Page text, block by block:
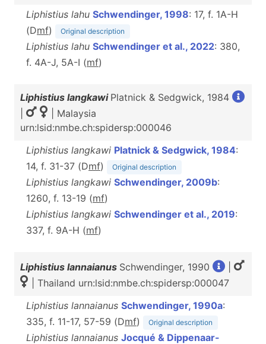
Liphistius lahu Schwendinger, 1998: 17, f. 1A-H
(Dmf) Original description
Liphistius lahu Schwendinger et al., 2022: 380,
f. 4A-J, 5A-I (mf)
Liphistius langkawi Platnick & Sedgwick, 1984
| Malaysia
urn:lsid:nmbe.ch:spidersp:000046
Liphistius langkawi Platnick & Sedgwick, 1984:
14, f. 31-37 (Dmf) Original description
Liphistius langkawi Schwendinger, 2009b:
1260, f. 13-19 (mf)
Liphistius langkawi Schwendinger et al., 2019:
337, f. 9A-H (mf)
Liphistius lannaianus Schwendinger, 1990
| Thailand urn:lsid:nmbe.ch:spidersp:000047
Liphistius lannaianus Schwendinger, 1990a:
335, f. 11-17, 57-59 (Dmf) Original description
Liphistius lannaianus Jocqué & Dippenaar-